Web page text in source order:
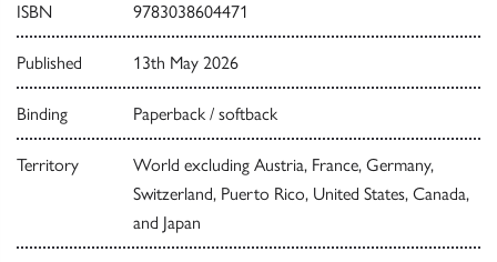
ISBN 9783038604471
Published 13th May 2026
Binding Paperback / softback
Territory
World excluding Austria, France, Germany,
Switzerland, Puerto Rico, United States, Canada,
and Japan